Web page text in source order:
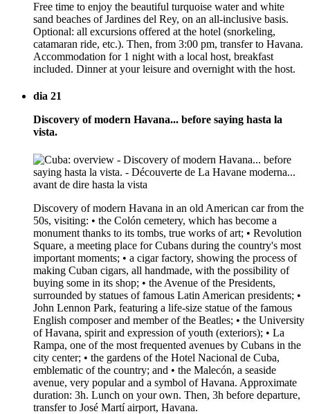
Free time to enjoy the beautiful turquoise water and white
sand beaches of Jardines del Rey, on an all-inclusive basis.
Optional: all excursions offered at the hotel (snorkeling,
catamaran ride, etc.). Then, from 3:00 pm, transfer to Havana.
Accommodation for 1 night with a local host, breakfast
included. Dinner at your leisure and overnight with the host.
dia 21
Discovery of modern Havana... before saying hasta la
vista.
Discovery of modern Havana in an old American car from the
50s, visiting: • the Colón cemetery, which has become a
monument thanks to its tombs, true works of art; • Revolution
Square, a meeting place for Cubans during the country's most
important moments; • a cigar factory, showing the process of
making Cuban cigars, all handmade, with the possibility of
buying some in its shop; • the Avenue of the Presidents,
surrounded by statues of famous Latin American presidents; •
John Lennon Park, featuring a life-size statue of the famous
English composer and member of the Beatles; • the University
of Havana, spirit and expression of youth (exteriors); • La
Rampa, one of the most frequented avenues by Cubans in the
city center; • the gardens of the Hotel Nacional de Cuba,
emblematic of the country; and • the Malecón, a seaside
avenue, very popular and a symbol of Havana. Approximate
duration: 3h. Lunch on your own. Then, 3h before departure,
transfer to José Martí airport, Havana.